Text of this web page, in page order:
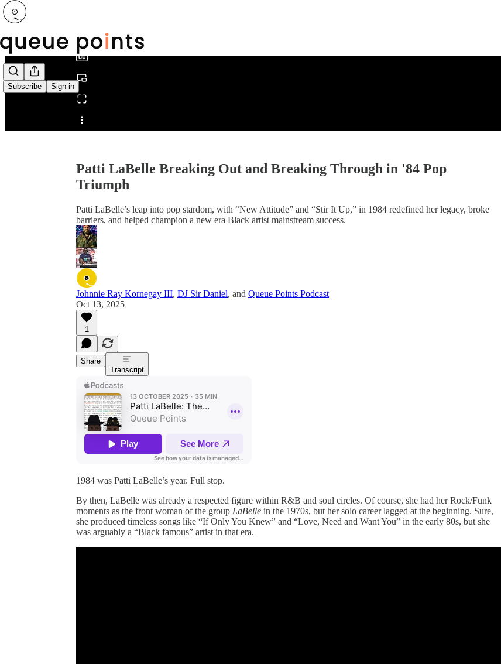
Subscribe Sign in
Share from 0:00
Patti LaBelle Breaking Out and Breaking Through in '84 Pop
Triumph
Patti LaBelle’s leap into pop stardom, with “New Attitude” and “Stir It Up,” in 1984 redefined her legacy, broke
barriers, and helped champion a new era Black artist mainstream success.
Johnnie Ray Kornegay III, DJ Sir Daniel, and Queue Points Podcast
Oct 13, 2025
1
Share
Transcript
1984 was Patti LaBelle’s year. Full stop.
By then, LaBelle was already a respected figure within R&B and soul circles. Of course, she had her Rock/Funk
moments as the front woman of the group LaBelle in the 1970s, but her solo career lagged at the beginning. Sure,
she produced timeless songs like “If Only You Knew” and “Love, Need and Want You” in the early 80s, but she
was arguably a “Black famous” artist in that era.